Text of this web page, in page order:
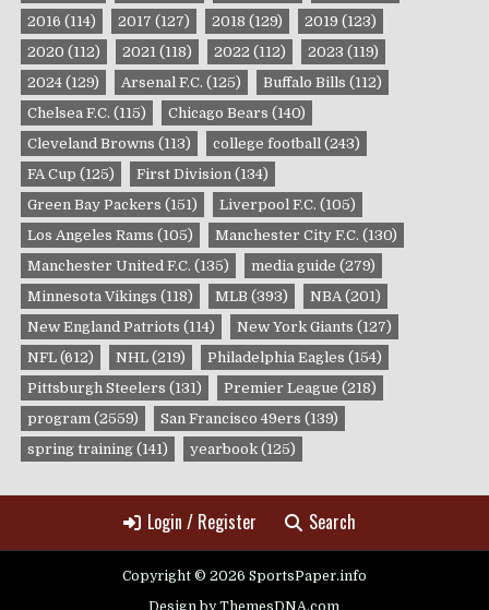
2016 (114) 2017 (127) 2018 (129) 2019 (123)
2020 (112) 2021 (118) 2022 (112) 2023 (119)
2024 (129) Arsenal F.C. (125) Buffalo Bills (112)
Chelsea F.C. (115) Chicago Bears (140)
Cleveland Browns (113) college football (243)
FA Cup (125) First Division (134)
Green Bay Packers (151) Liverpool F.C. (105)
Los Angeles Rams (105) Manchester City F.C. (130)
Manchester United F.C. (135) media guide (279)
Minnesota Vikings (118) MLB (393) NBA (201)
New England Patriots (114) New York Giants (127)
NFL (612) NHL (219) Philadelphia Eagles (154)
Pittsburgh Steelers (131) Premier League (218)
program (2559) San Francisco 49ers (139)
spring training (141) yearbook (125)
Login / Register Search
Copyright © 2026 SportsPaper.info
Design by ThemesDNA.com